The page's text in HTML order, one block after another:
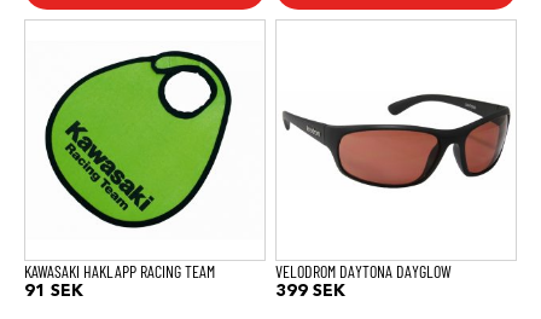
KAWASAKI HAKLAPP RACING TEAM
91 SEK
VELODROM DAYTONA DAYGLOW
399 SEK